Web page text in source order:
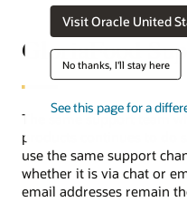
Visit Oracle United
No thanks, I'll stay here
See this page for a
GloriaFood
The same support team
products continues to do
use the same support
whether it is via chat or
email addresses remain